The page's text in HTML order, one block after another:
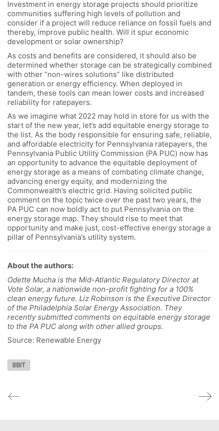
Investment in energy storage projects should prioritize
communities suffering high levels of pollution and
consider if a project will reduce reliance on fossil fuels and
thereby, improve public health. Will it spur economic
development or solar ownership?
As costs and benefits are considered, it should also be
determined whether storage can be strategically combined
with other “non-wires solutions” like distributed
generation or energy efficiency. When deployed in
tandem, these tools can mean lower costs and increased
reliability for ratepayers.
As we imagine what 2022 may hold in store for us with the
start of the new year, let’s add equitable energy storage to
the list. As the body responsible for ensuring safe, reliable,
and affordable electricity for Pennsylvania ratepayers, the
Pennsylvania Public Utility Commission (PA PUC) now has
an opportunity to advance the equitable deployment of
energy storage as a means of combating climate change,
advancing energy equity, and modernizing the
Commonwealth’s electric grid. Having solicited public
comment on the topic twice over the past two years, the
PA PUC can now boldly act to put Pennsylvania on the
energy storage map. They should rise to meet that
opportunity and make just, cost-effective energy storage a
pillar of Pennsylvania’s utility system.
About the authors:
Odette Mucha is the Mid-Atlantic Regulatory Director at
Vote Solar, a nationwide non-profit fighting for a 100%
clean energy future. Liz Robinson is the Executive Director
of the Philadelphia Solar Energy Association. They
recently submitted comments on equitable energy storage
to the PA PUC along with other allied groups.
Source: Renewable Energy
8BIT